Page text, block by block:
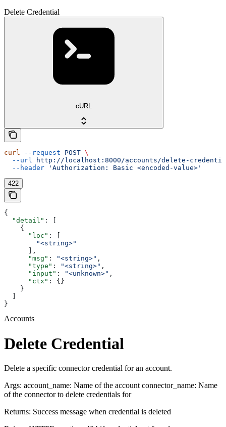
Delete Credential
cURL
curl --request POST \
  --url
http://localhost:8000/accounts/delete-
  --header
'Authorization: Basic <encoded-value>'
422
{
  "detail"
: [
    {
      "loc"
: [
        "<string>"
      ],
      "msg"
: "<string>" ,
      "type"
: "<string>" ,
      "input"
: "<unknown>" ,
      "ctx"
: {}
    }
}
Accounts
Delete Credential
Delete a specific connector credential for an account.
Args: account_name: Name of the account connector_name: Name
of the connector to delete credentials for
Returns: Success message when credential is deleted